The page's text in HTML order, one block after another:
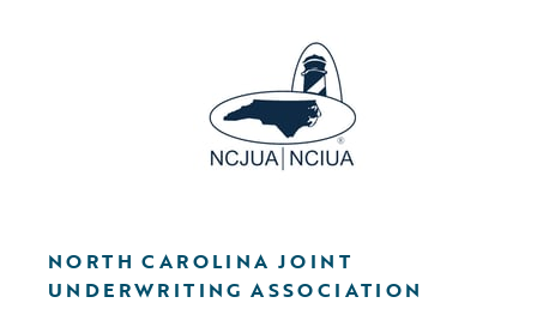
NORTH CAROLINA JOINT
UNDERWRITING ASSOCIATION